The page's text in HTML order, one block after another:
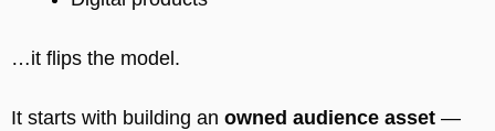
…it flips the model.
It starts with building an owned audience asset —